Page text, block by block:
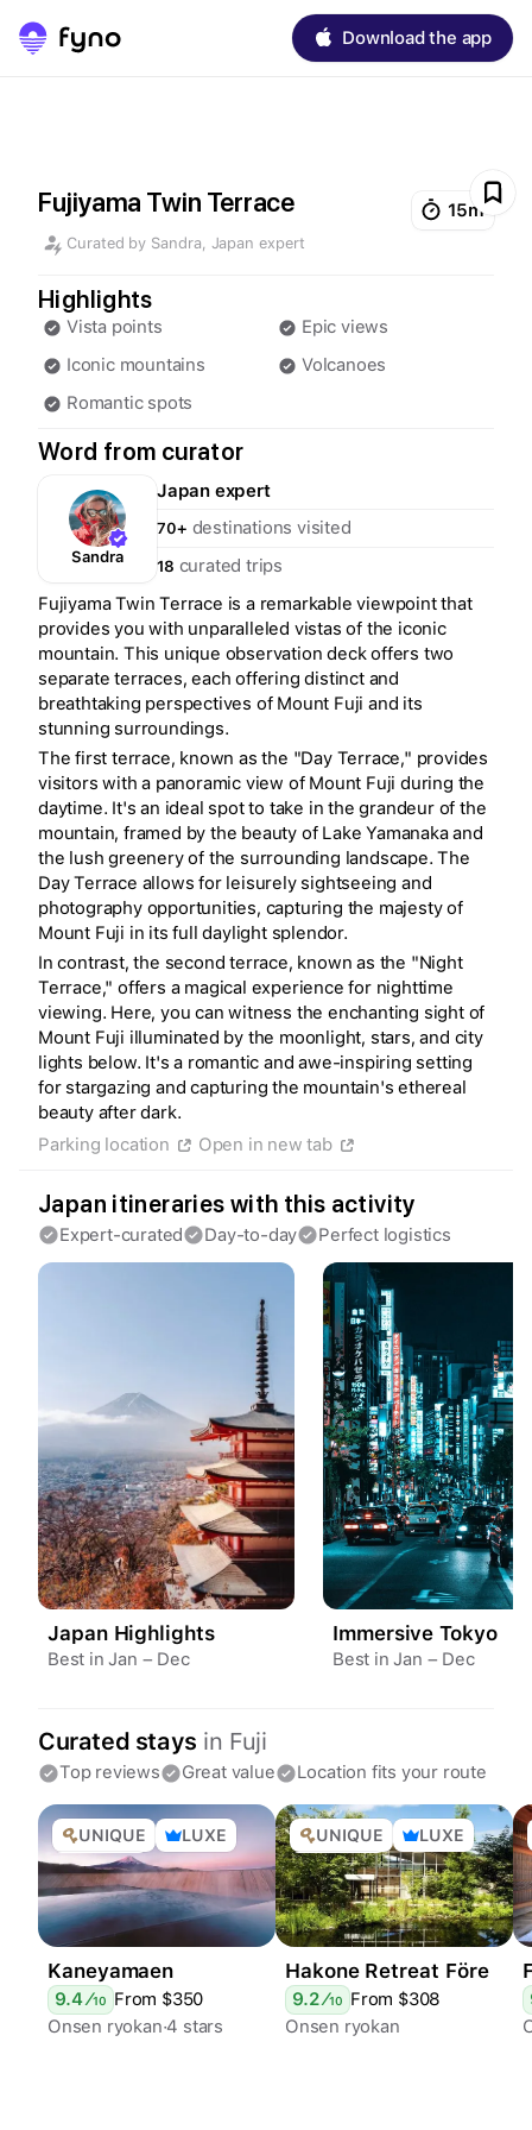
Download the app
to save your Iceland trip
Unlock all expert tips
Access Fyno app for iPhone
Continue with Apple
Continue with Google
By continuing you agree to our
Terms of
Privacy Policy
Fujiyama Twin Terrace 15m
Curated by Sandra, Japan expert
Highlights
Vista points
Epic views
Iconic mountains
Volcanoes
Romantic spots
Word from curator
Sandra
Japan expert
70+ destinations visited
18 curated trips
Fujiyama Twin Terrace is a remarkable viewpoint that
provides you with unparalleled vistas of the iconic
mountain. This unique observation deck offers two
separate terraces, each offering distinct and
breathtaking perspectives of Mount Fuji and its
stunning surroundings.
The first terrace, known as the "Day Terrace," provides
visitors with a panoramic view of Mount Fuji during the
daytime. It's an ideal spot to take in the grandeur of the
mountain, framed by the beauty of Lake Yamanaka and
the lush greenery of the surrounding landscape. The
Day Terrace allows for leisurely sightseeing and
photography opportunities, capturing the majesty of
Mount Fuji in its full daylight splendor.
In contrast, the second terrace, known as the "Night
Terrace," offers a magical experience for nighttime
viewing. Here, you can witness the enchanting sight of
Mount Fuji illuminated by the moonlight, stars, and city
lights below. It's a romantic and awe-inspiring setting
for stargazing and capturing the mountain's ethereal
beauty after dark.
Parking location
Open in new tab
Japan itineraries with this activity
Expert-curated Day-to-day Perfect logistics
Japan Highlights
Best in Jan – Dec
Immersive Tokyo
Best in Jan – Dec
Curated stays in Fuji
Top reviews Great value Location fits your route
UNIQUE
LUXE
ONSEN
Kaneyamaen
9.4⁄10 From $350
Onsen ryokan 4 stars
UNIQUE
LUXE
ONSEN
Hakone Retreat Före
9.2⁄10 From $308
Onsen ryokan